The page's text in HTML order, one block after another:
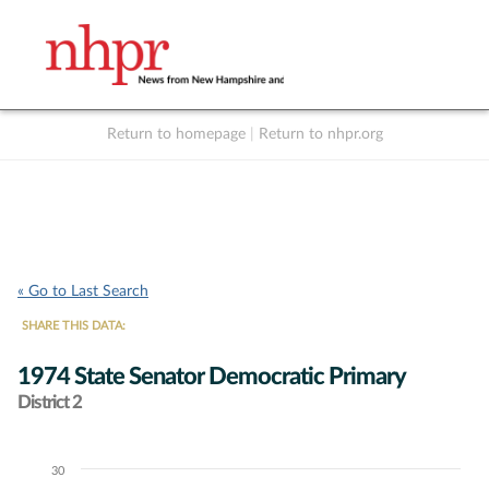
Return to homepage Return to nhpr.org
« Go to Last Search
SHARE THIS DATA:
1974 State Senator Democratic Primary
District 2
Chart
30